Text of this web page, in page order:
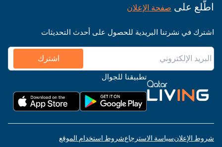
اطّلع على صفحة الإعلان
اشترك في نشرتنا البريدية للحصول على أحدث التحديثات
اشترك
تطبيقنا للجوال
شروط الإعلانسياسة الاسترجاعشروط استخدام الموقع